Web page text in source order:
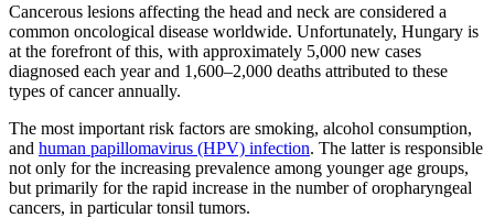
Cancerous lesions affecting the head and neck are considered a
common oncological disease worldwide. Unfortunately, Hungary is
at the forefront of this, with approximately 5,000 new cases
diagnosed each year and 1,600–2,000 deaths attributed to these
types of cancer annually.
The most important risk factors are smoking, alcohol consumption,
and human papillomavirus (HPV) infection. The latter is responsible
not only for the increasing prevalence among younger age groups,
but primarily for the rapid increase in the number of oropharyngeal
cancers, in particular tonsil tumors.